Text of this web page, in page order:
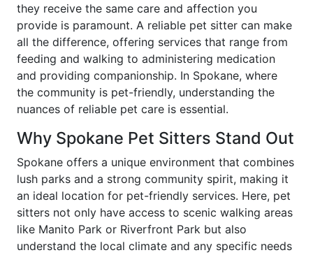
they receive the same care and affection you
provide is paramount. A reliable pet sitter can make
all the difference, offering services that range from
feeding and walking to administering medication
and providing companionship. In Spokane, where
the community is pet-friendly, understanding the
nuances of reliable pet care is essential.
Why Spokane Pet Sitters Stand Out
Spokane offers a unique environment that combines
lush parks and a strong community spirit, making it
an ideal location for pet-friendly services. Here, pet
sitters not only have access to scenic walking areas
like Manito Park or Riverfront Park but also
understand the local climate and any specific needs